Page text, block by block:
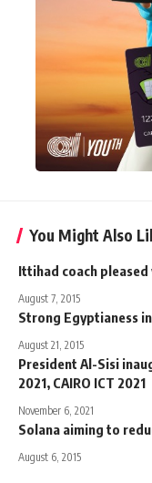
You Might Also
Ittihad coach
August 7, 2015
Strong Egyptianess
August 21, 2015
President Al-Sisi
2021, CAIRO ICT 2021
November 6, 2021
Solana aiming to
August 6, 2015